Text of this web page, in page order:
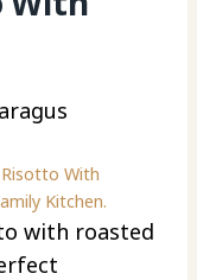
With
Kitchen.
with roasted